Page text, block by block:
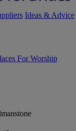
Ideas & Advice
For Worship